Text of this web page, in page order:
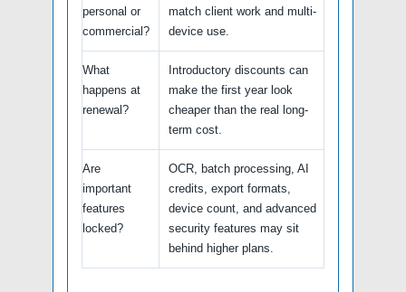
personal or
commercial?
match client work and multi-
device use.
What
happens at
renewal?
Introductory discounts can
make the first year look
cheaper than the real long-
term cost.
Are
important
features
locked?
OCR, batch processing, AI
credits, export formats,
device count, and advanced
security features may sit
behind higher plans.